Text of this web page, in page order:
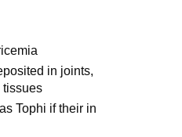
in joints,
tissues
Tophi if their in